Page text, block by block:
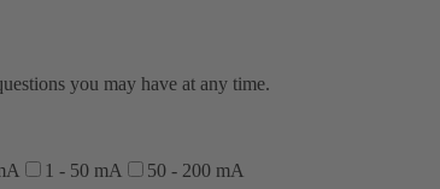
you may have at any time.
1 - 50 mA
50 - 200 mA